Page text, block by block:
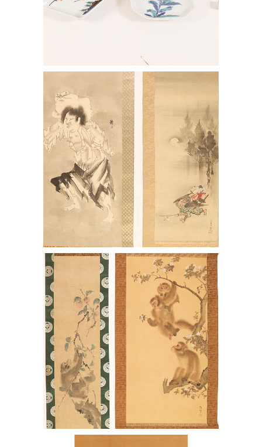
7144382: Two Japanese Scrolls, one
After Soga Shohaku and another After
Hanabusa Itcho ENJ2
7144395: Two Japanese Paintings after
Mori Sosen, Monkeys and another
other Paintings ENJ2